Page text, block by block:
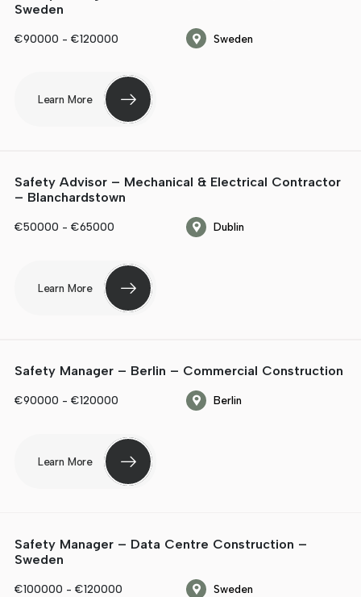
Sweden
€90000 - €120000 Sweden
Learn More
Safety Advisor – Mechanical & Electrical Contractor
– Blanchardstown
€50000 - €65000 Dublin
Learn More
Safety Manager – Berlin – Commercial Construction
€90000 - €120000 Berlin
Learn More
Safety Manager – Data Centre Construction –
Sweden
€100000 - €120000 Sweden